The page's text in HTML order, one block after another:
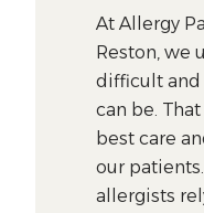
At Allergy
Reston, we
difficult
can be.
best care
our
allergists